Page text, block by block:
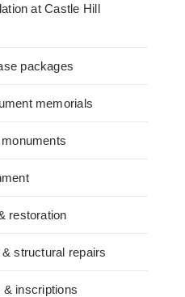
at Castle Hill
packages
memorials
restoration
structural repairs
& inscriptions